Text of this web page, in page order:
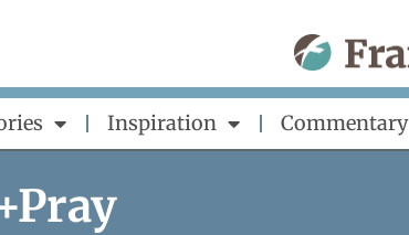
Inspiration Commentary